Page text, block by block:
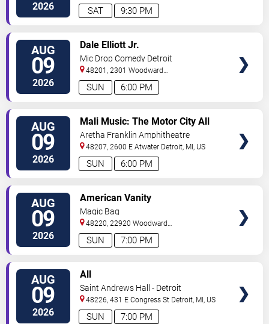
2026 9:30 PM
SAT
AUG
09
2026 6:00 PM
SUN
Dale Elliott Jr.
Mic Drop Comedy Detroit
48201, 2301 Woodward
Ave. Detroit,MI,US
AUG
09
2026 6:00 PM
SUN
Mali Music: The Motor City All
White Gospel Fest
Aretha Franklin Amphitheatre
48207, 2600 E Atwater Detroit, MI, US
AUG
09
2026 7:00 PM
SUN
American Vanity
Magic Bag
48220, 22920 Woodward
Avenue Ferndale,MI,US
AUG
09
2026 7:00 PM
SUN
All
Saint Andrews Hall - Detroit
48226, 431 E Congress St Detroit, MI, US